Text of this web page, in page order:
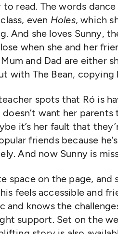
read. The words
even Holes, which
And she loves Sunny,
when she and her
and Dad are either
with The Bean, copying
spots that Ró is
doesn’t want her
it’s her fault that
friends because
And now Sunny is
space on the page, and
feels accessible and
and knows the
support. Set on the